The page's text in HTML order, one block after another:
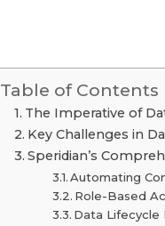
Table of Contents
The Imperative of
Key Challenges in
Speridian’s
Automating
Role-Based
Data Lifecycle